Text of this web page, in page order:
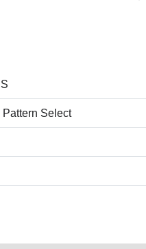
Pattern Select